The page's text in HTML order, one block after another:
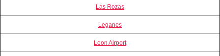
Las Rozas
Leganes
Leon Airport